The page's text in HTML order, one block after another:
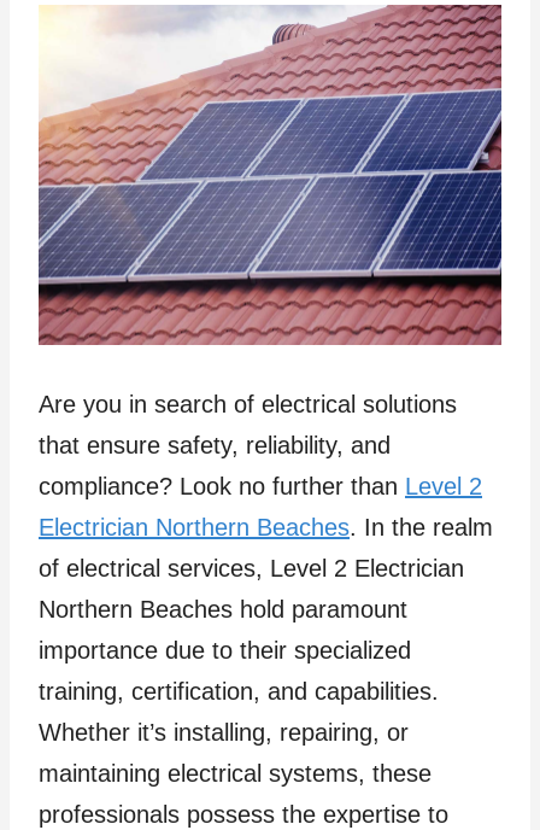
Are you in search of electrical solutions
that ensure safety, reliability, and
compliance? Look no further than Level 2
Electrician Northern Beaches. In the realm
of electrical services, Level 2 Electrician
Northern Beaches hold paramount
importance due to their specialized
training, certification, and capabilities.
Whether it’s installing, repairing, or
maintaining electrical systems, these
professionals possess the expertise to